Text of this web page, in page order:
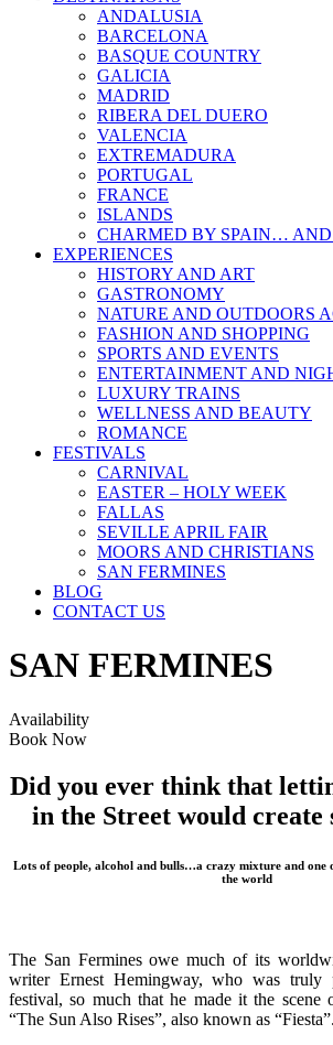
ANDALUSIA
BARCELONA
BASQUE COUNTRY
GALICIA
MADRID
RIBERA DEL DUERO
VALENCIA
EXTREMADURA
PORTUGAL
FRANCE
ISLANDS
CHARMED BY SPAIN…
EXPERIENCES
HISTORY AND ART
GASTRONOMY
NATURE AND OUTDOORS
FASHION AND SHOPPING
SPORTS AND EVENTS
ENTERTAINMENT AND
LUXURY TRAINS
WELLNESS AND BEAUTY
ROMANCE
FESTIVALS
CARNIVAL
EASTER – HOLY WEEK
FALLAS
SEVILLE APRIL FAIR
MOORS AND CHRISTIANS
SAN FERMINES
BLOG
CONTACT US
SAN FERMINES
Availability
Book Now
Did you ever think that
in the Street would create
Lots of people, alcohol and bulls…a crazy mixture and one
the world
The San Fermines owe much of its
writer Ernest Hemingway, who was truly
festival, so much that he made it the scene
“The Sun Also Rises”, also known as “Fiesta”.